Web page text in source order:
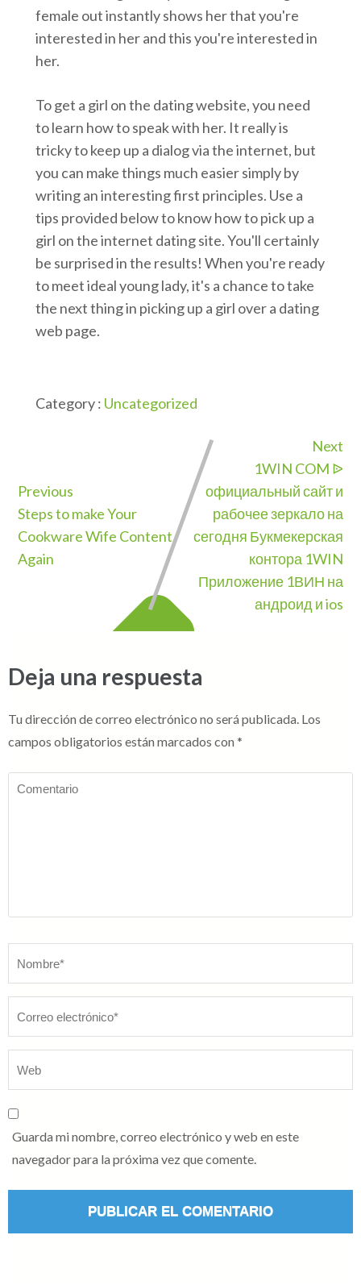
female out instantly shows her that you're
interested in her and this you're interested in
her.
To get a girl on the dating website, you need
to learn how to speak with her. It really is
tricky to keep up a dialog via the internet, but
you can make things much easier simply by
writing an interesting first principles. Use a
tips provided below to know how to pick up a
girl on the internet dating site. You'll certainly
be surprised in the results! When you're ready
to meet ideal young lady, it's a chance to take
the next thing in picking up a girl over a dating
web page.
Category : Uncategorized
Previous
Steps to make Your
Cookware Wife Content
Again
Next
1WIN COM ᐉ
официальный сайт и
рабочее зеркало на
сегодня Букмекерская
контора 1WIN
Приложение 1ВИН на
андроид и ios
Deja una respuesta
Tu dirección de correo electrónico no será publicada. Los
campos obligatorios están marcados con *
Comentario
Guarda mi nombre, correo electrónico y web en este
navegador para la próxima vez que comente.